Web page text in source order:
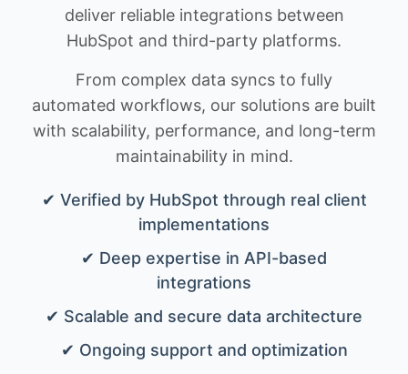
deliver reliable integrations between
HubSpot and third-party platforms.
From complex data syncs to fully
automated workflows, our solutions are built
with scalability, performance, and long-term
maintainability in mind.
✔ Verified by HubSpot through real client
implementations
✔ Deep expertise in API-based
integrations
✔ Scalable and secure data architecture
✔ Ongoing support and optimization